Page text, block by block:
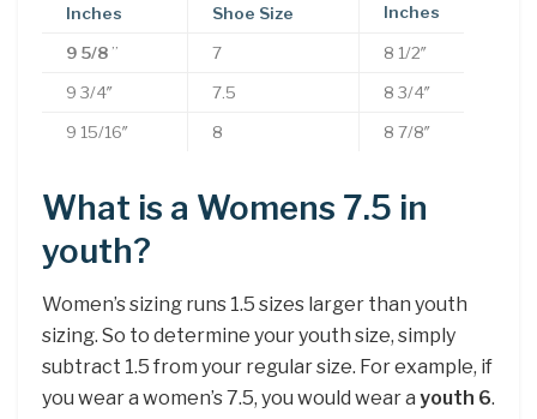
Inches Shoe Size Inches
9 5/8 ” 7 8 1/2″
9 3/4″ 7.5 8 3/4″
9 15/16″ 8 8 7/8″
What is a Womens 7.5 in
youth?
Women’s sizing runs 1.5 sizes larger than youth
sizing. So to determine your youth size, simply
subtract 1.5 from your regular size. For example, if
you wear a women’s 7.5, you would wear a youth 6.